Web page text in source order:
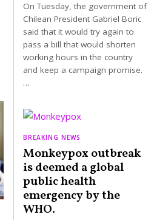
On Tuesday, the government of
Chilean President Gabriel Boric
said that it would try again to
pass a bill that would shorten
working hours in the country
and keep a campaign promise.
…
BREAKING NEWS
Monkeypox outbreak
is deemed a global
public health
emergency by the
WHO.